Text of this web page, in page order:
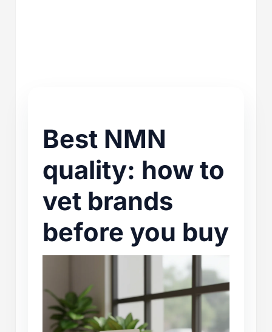
Best NMN
quality: how to
vet brands
before you buy